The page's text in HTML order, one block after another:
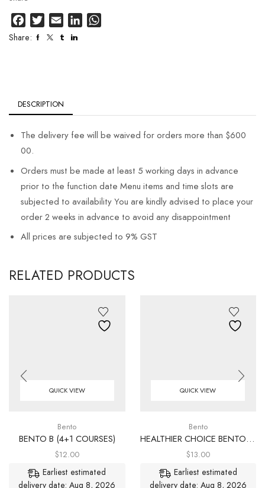
FacebookTwitterEmail LinkedIn
Share:
DESCRIPTION
The delivery fee will be waived for orders more than $600
00.
Orders must be made at least 5 working days in advance
prior to the function date Menu items and time slots are
subjected to availability You are kindly advised to place your
order 2 weeks in advance to avoid any disappointment
All prices are subjected to 9% GST
RELATED PRODUCTS
QUICK VIEW
Bento
BENTO B (4+1 COURSES)
$12.00
Earliest estimated
delivery date: Aug 8, 2026
QUICK VIEW
Bento
HEALTHIER CHOICE BENTO (4+1 COURSES)
$13.00
Earliest estimated
delivery date: Aug 8, 2026